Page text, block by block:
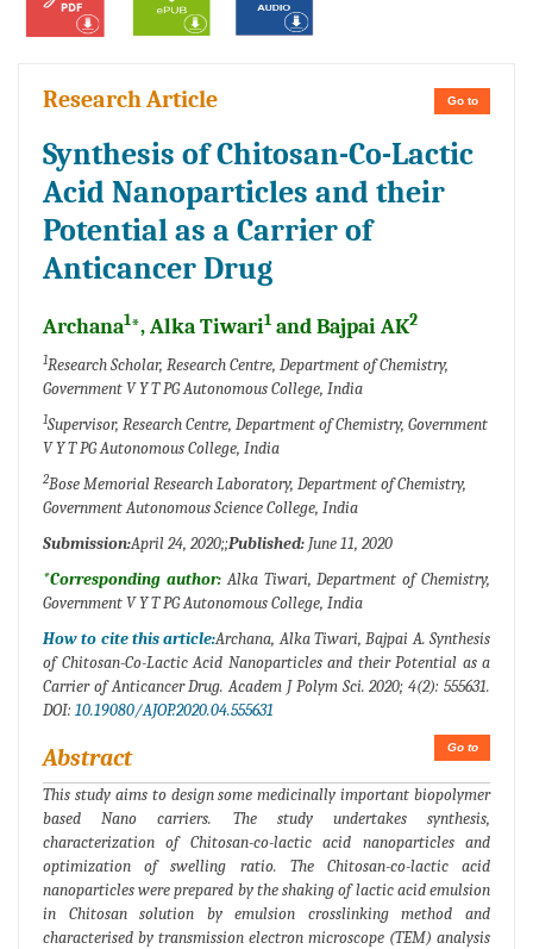
Go to
Research Article
Synthesis of Chitosan-Co-Lactic
Acid Nanoparticles and their
Potential as a Carrier of
Anticancer Drug
Archana1*, Alka Tiwari1 and Bajpai AK2
1Research Scholar, Research Centre, Department of Chemistry,
Government V Y T PG Autonomous College, India
1Supervisor, Research Centre, Department of Chemistry, Government
V Y T PG Autonomous College, India
2Bose Memorial Research Laboratory, Department of Chemistry,
Government Autonomous Science College, India
Submission:April 24, 2020;;Published: June 11, 2020
*Corresponding author:Alka Tiwari, Department of Chemistry,
Government V Y T PG Autonomous College, India
How to cite this article:Archana, Alka Tiwari, Bajpai A. Synthesis
of Chitosan-Co-Lactic Acid Nanoparticles and their Potential as a
Carrier of Anticancer Drug. Academ J Polym Sci. 2020; 4(2): 555631.
DOI: 10.19080/AJOP.2020.04.555631
Go to
Abstract
This study aims to design some medicinally important biopolymer
based Nano carriers. The study undertakes synthesis,
characterization of Chitosan-co-lactic acid nanoparticles and
optimization of swelling ratio. The Chitosan-co-lactic acid
nanoparticles were prepared by the shaking of lactic acid emulsion
in Chitosan solution by emulsion crosslinking method and
characterised by transmission electron microscope (TEM) analysis